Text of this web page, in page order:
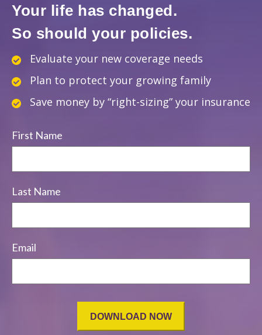
Your life has changed.
So should your policies.
Evaluate your new coverage needs
Plan to protect your growing family
Save money by “right-sizing” your insurance
First Name
Last Name
Email